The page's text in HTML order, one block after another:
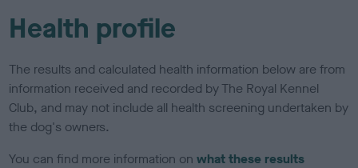
Health profile
The results and calculated health information below are from
information received and recorded by The Royal Kennel
Club, and may not include all health screening undertaken by
the dog's owners.
You can find more information onwhat these results